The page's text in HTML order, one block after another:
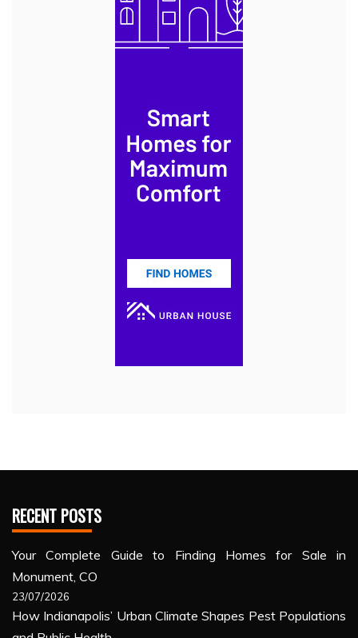
RECENT POSTS
Your Complete Guide to Finding Homes for Sale in
Monument, CO
23/07/2026
How Indianapolis’ Urban Climate Shapes Pest Populations